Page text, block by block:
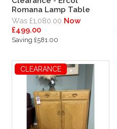
Romana Lamp Table
Was £1,080.00 Now
£499.00
Saving £581.00
CLEARANCE